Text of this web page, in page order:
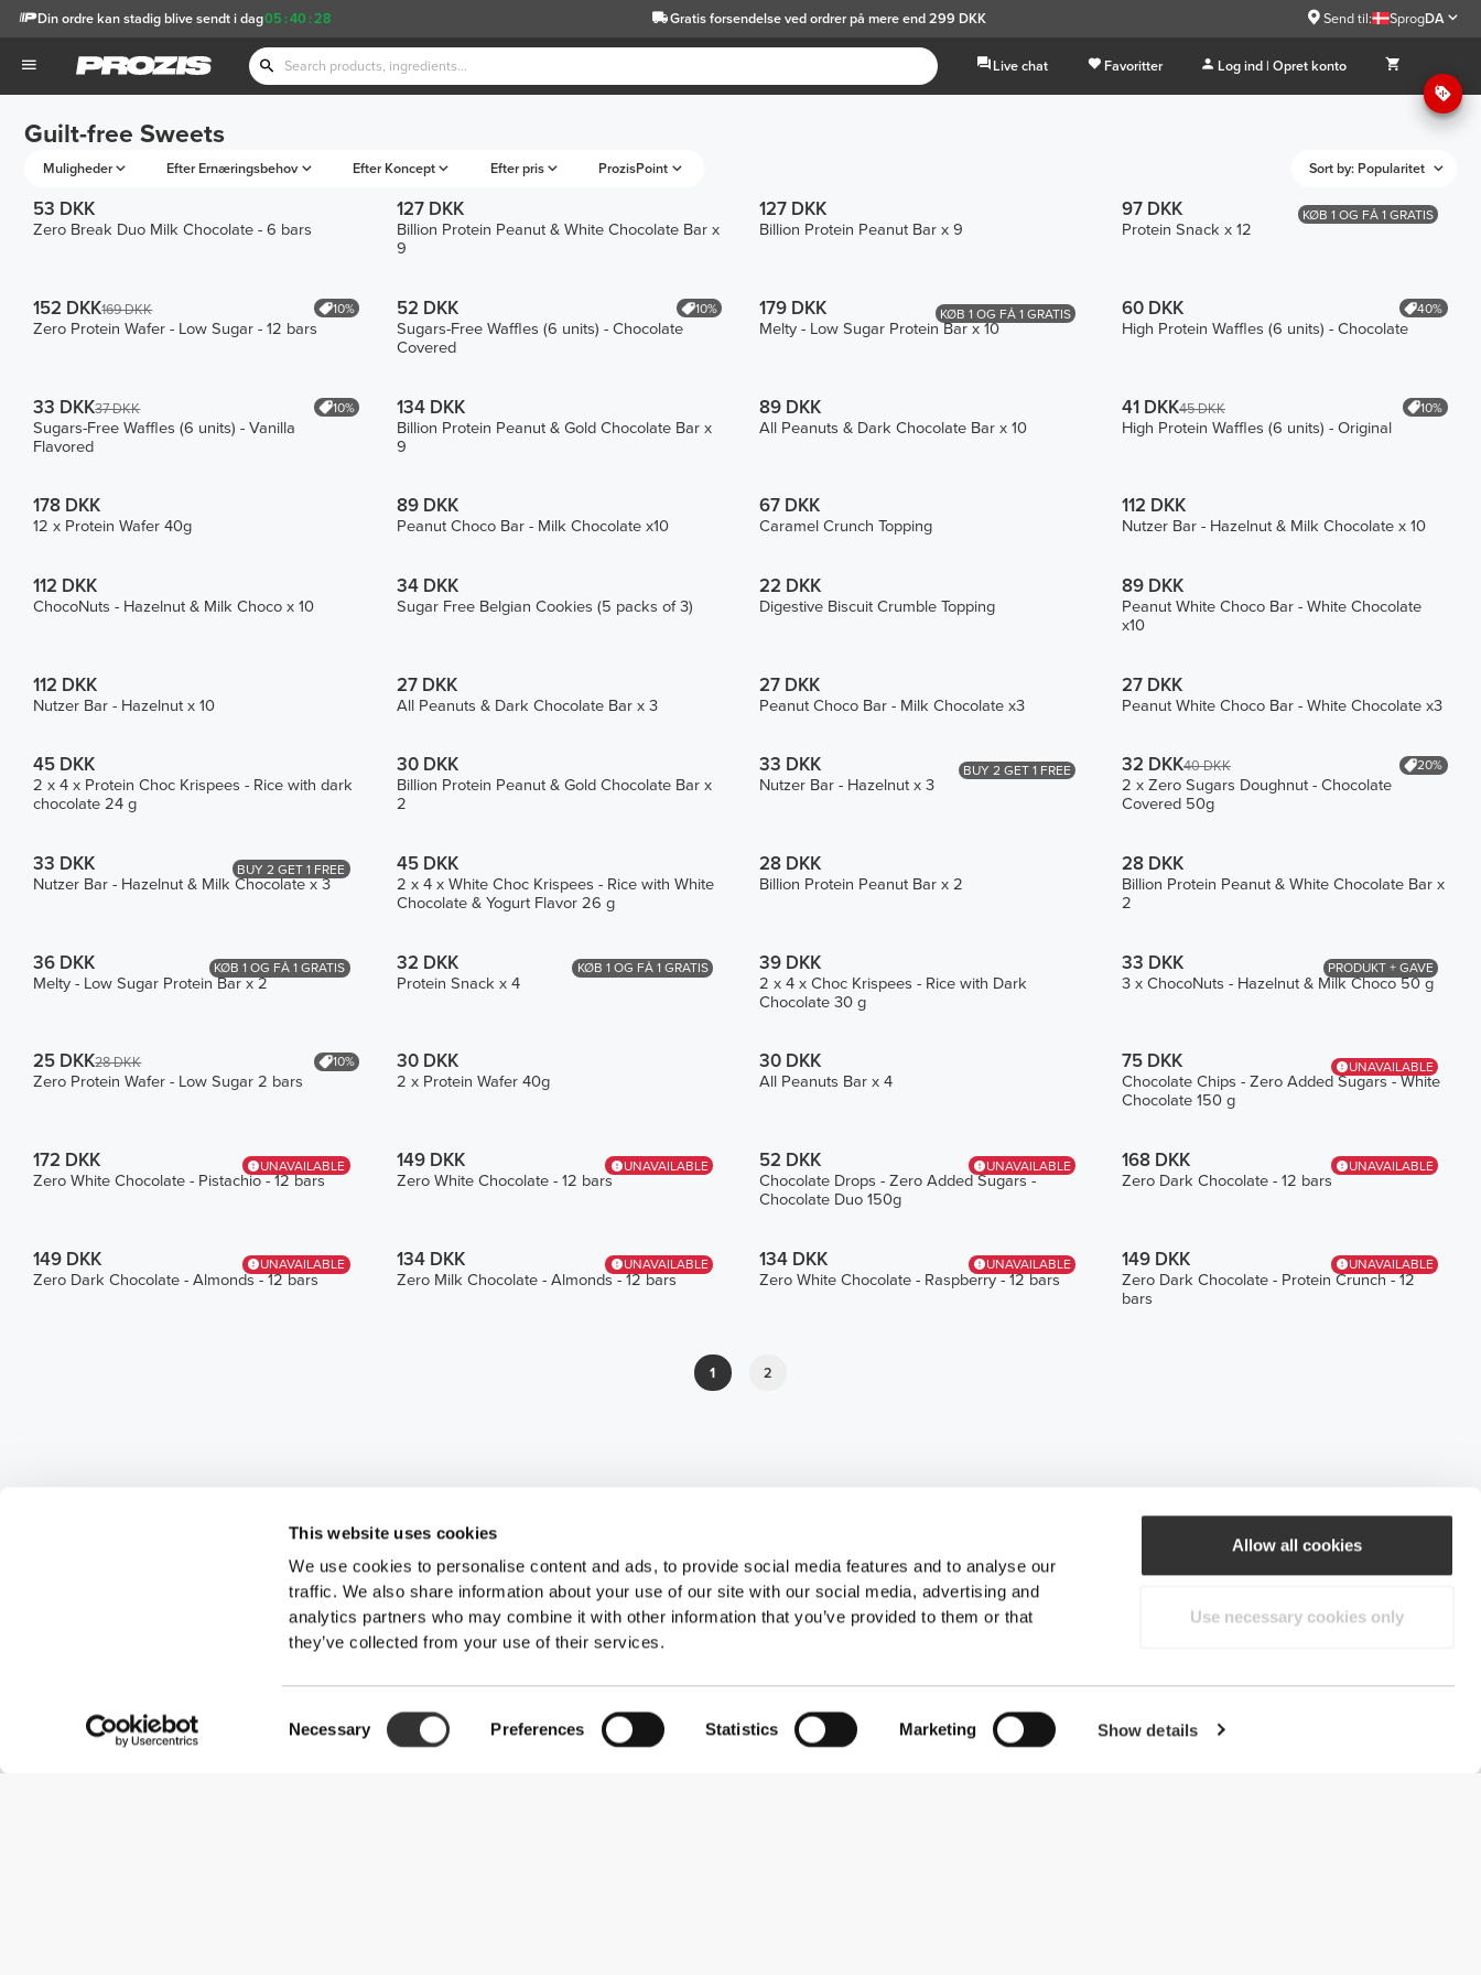
This website uses cookies
We use cookies to personalise content and ads, to provide social media features and to analyse our
traffic. We also share information about your use of our site with our social media, advertising and
analytics partners who may combine it with other information that you’ve provided to them or that
they’ve collected from your use of their services.
Selection
Necessary Preferences Statistics Marketing Show details
Allow all cookies
Use necessary cookies only
05 :40 :28
Din ordre kan stadig blive sendt i dag Gratis forsendelseved ordrer på mere end 299 DKK Send til: SprogDA
Live chat Favoritter Log ind | Opret konto
Guilt-free Sweets
Muligheder Efter Ernæringsbehov Efter Koncept Efter pris ProzisPoint Sort by: Popularitet
53 DKK
Zero Break Duo Milk Chocolate - 6 bars
127 DKK
Billion Protein Peanut & White Chocolate Bar x
9
127 DKK
Billion Protein Peanut Bar x 9
KØB 1 OG FÅ 1 GRATIS
97 DKK
Protein Snack x 12
152 DKK169 DKK 10%
Zero Protein Wafer - Low Sugar - 12 bars
52 DKK 10%
Sugars-Free Waffles (6 units) - Chocolate
Covered
KØB 1 OG FÅ 1 GRATIS
179 DKK
Melty - Low Sugar Protein Bar x 10
60 DKK 40%
High Protein Waffles (6 units) - Chocolate
33 DKK37 DKK 10%
Sugars-Free Waffles (6 units) - Vanilla
Flavored
134 DKK
Billion Protein Peanut & Gold Chocolate Bar x
9
89 DKK
All Peanuts & Dark Chocolate Bar x 10
41 DKK45 DKK 10%
High Protein Waffles (6 units) - Original
178 DKK
12 x Protein Wafer 40g
89 DKK
Peanut Choco Bar - Milk Chocolate x10
67 DKK
Caramel Crunch Topping
112 DKK
Nutzer Bar - Hazelnut & Milk Chocolate x 10
112 DKK
ChocoNuts - Hazelnut & Milk Choco x 10
34 DKK
Sugar Free Belgian Cookies (5 packs of 3)
22 DKK
Digestive Biscuit Crumble Topping
89 DKK
Peanut White Choco Bar - White Chocolate
x10
112 DKK
Nutzer Bar - Hazelnut x 10
27 DKK
All Peanuts & Dark Chocolate Bar x 3
27 DKK
Peanut Choco Bar - Milk Chocolate x3
27 DKK
Peanut White Choco Bar - White Chocolate x3
45 DKK
2 x 4 x Protein Choc Krispees - Rice with dark
chocolate 24 g
30 DKK
Billion Protein Peanut & Gold Chocolate Bar x
2
BUY 2 GET 1 FREE
33 DKK
Nutzer Bar - Hazelnut x 3
32 DKK40 DKK 20%
2 x Zero Sugars Doughnut - Chocolate
Covered 50g
BUY 2 GET 1 FREE
33 DKK
Nutzer Bar - Hazelnut & Milk Chocolate x 3
45 DKK
2 x 4 x White Choc Krispees - Rice with White
Chocolate & Yogurt Flavor 26 g
28 DKK
Billion Protein Peanut Bar x 2
28 DKK
Billion Protein Peanut & White Chocolate Bar x
2
KØB 1 OG FÅ 1 GRATIS
36 DKK
Melty - Low Sugar Protein Bar x 2
KØB 1 OG FÅ 1 GRATIS
32 DKK
Protein Snack x 4
39 DKK
2 x 4 x Choc Krispees - Rice with Dark
Chocolate 30 g
PRODUKT + GAVE
33 DKK
3 x ChocoNuts - Hazelnut & Milk Choco 50 g
25 DKK28 DKK 10%
Zero Protein Wafer - Low Sugar 2 bars
30 DKK
2 x Protein Wafer 40g
30 DKK
All Peanuts Bar x 4
UNAVAILABLE
75 DKK
Chocolate Chips - Zero Added Sugars - White
Chocolate 150 g
UNAVAILABLE
172 DKK
Zero White Chocolate - Pistachio - 12 bars
UNAVAILABLE
149 DKK
Zero White Chocolate - 12 bars
UNAVAILABLE
52 DKK
Chocolate Drops - Zero Added Sugars -
Chocolate Duo 150g
UNAVAILABLE
168 DKK
Zero Dark Chocolate - 12 bars
UNAVAILABLE
149 DKK
Zero Dark Chocolate - Almonds - 12 bars
UNAVAILABLE
134 DKK
Zero Milk Chocolate - Almonds - 12 bars
UNAVAILABLE
134 DKK
Zero White Chocolate - Raspberry - 12 bars
UNAVAILABLE
149 DKK
Zero Dark Chocolate - Protein Crunch - 12
bars
1 2